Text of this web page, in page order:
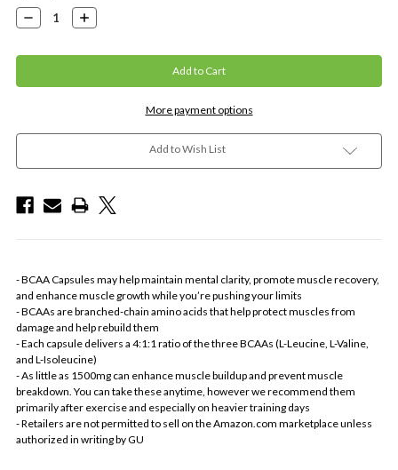
Stock:
Decrease
Quantity:
Increase
Quantity:
More payment options
Add to Wish List
- BCAA Capsules may help maintain mental clarity, promote muscle recovery,
and enhance muscle growth while you’re pushing your limits
- BCAAs are branched-chain amino acids that help protect muscles from
damage and help rebuild them
- Each capsule delivers a 4:1:1 ratio of the three BCAAs (L-Leucine, L-Valine,
and L-Isoleucine)
- As little as 1500mg can enhance muscle buildup and prevent muscle
breakdown. You can take these anytime, however we recommend them
primarily after exercise and especially on heavier training days
- Retailers are not permitted to sell on the Amazon.com marketplace unless
authorized in writing by GU